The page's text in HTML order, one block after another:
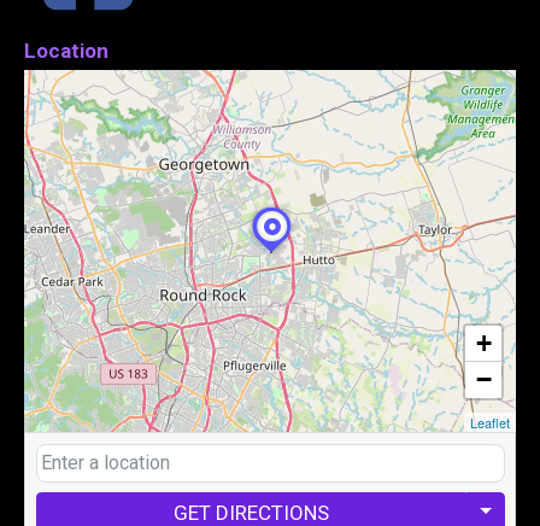
Location
+
−
Leaflet
GET DIRECTIONS